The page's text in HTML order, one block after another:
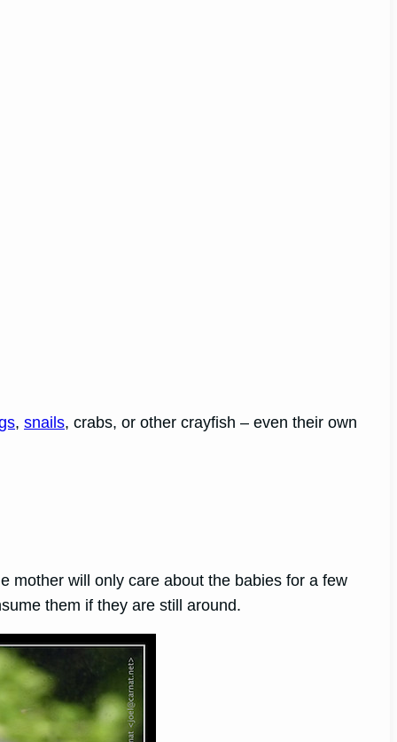
,snails, crabs, or other crayfish – even their own
mother will only care about the babies for a few
them if they are still around.